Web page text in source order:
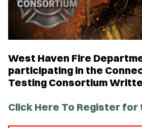
West Haven Fire
participating in the
Testing Consortium
Click Here To Register for